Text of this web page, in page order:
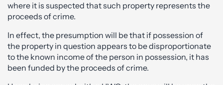
where it is suspected that such property represents the
proceeds of crime.
In effect, the presumption will be that if possession of
the property in question appears to be disproportionate
to the known income of the person in possession, it has
been funded by the proceeds of crime.